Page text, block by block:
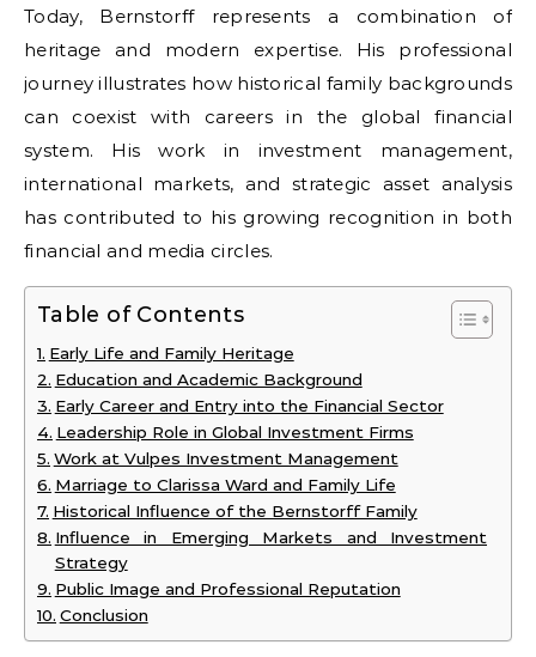
Today, Bernstorff represents a combination of
heritage and modern expertise. His professional
journey illustrates how historical family backgrounds
can coexist with careers in the global financial
system. His work in investment management,
international markets, and strategic asset analysis
has contributed to his growing recognition in both
financial and media circles.
Table of Contents
Early Life and Family Heritage
Education and Academic Background
Early Career and Entry into the Financial Sector
Leadership Role in Global Investment Firms
Work at Vulpes Investment Management
Marriage to Clarissa Ward and Family Life
Historical Influence of the Bernstorff Family
Influence in Emerging Markets and Investment
Strategy
Public Image and Professional Reputation
Conclusion